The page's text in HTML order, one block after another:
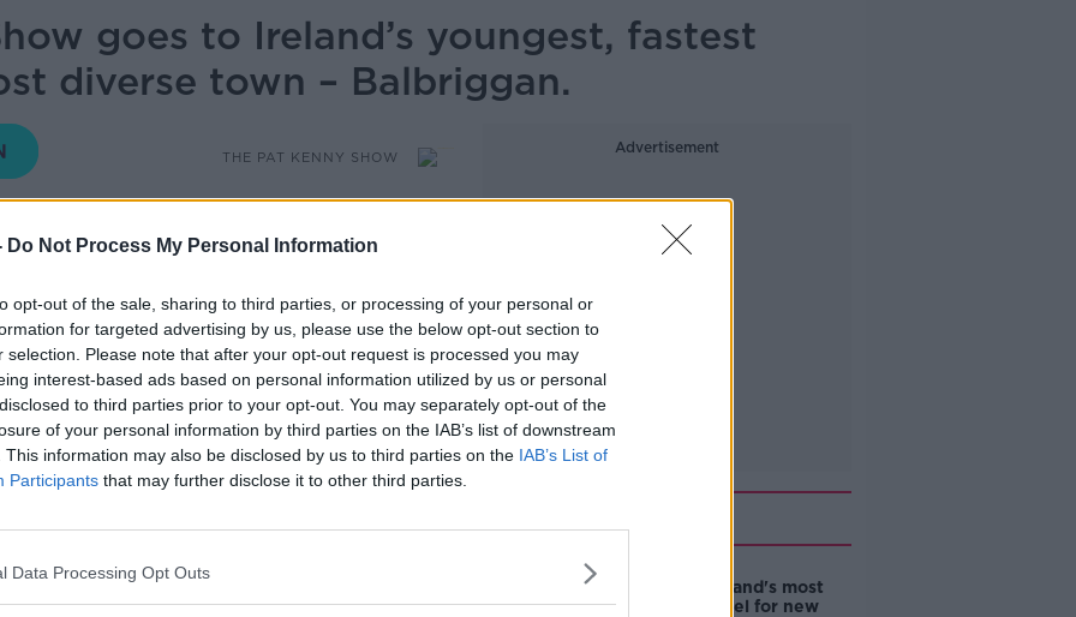
Do Not Process My Personal Information
opt-out of the sale, sharing to third parties, or processing of your personal or
for targeted advertising by us, please use the below opt-out section to
selection. Please note that after your opt-out request is processed you may
interest-based ads based on personal information utilized by us or personal
to third parties prior to your opt-out. You may separately opt-out of the
of your personal information by third parties on the IAB’s list of downstream
This information may also be disclosed by us to third parties on the IAB’s List of
Participants that may further disclose it to other third parties.
Data Processing Opt Outs
goes to Ireland’s youngest, fastest
diverse town – Balbriggan.
THE PAT KENNY SHOW
goes to Ireland’s youngest, fastest
– Balbriggan.
been there all their lives, and those
how Ireland is doing when it comes to
society.
NEWSTALK REPORT
Advertisement
Related
EVs now Ireland's most
popular model for new